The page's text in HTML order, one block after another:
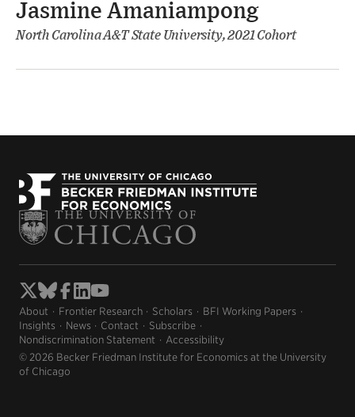
Jasmine Amaniampong
North Carolina A&T State University, 2021 Cohort
About Frontier Research Scholars
BFI Working Papers
Insights
News Contact
Subscribe
Nondiscrimination Statement
Accessibility
© 2026 Becker Friedman Institute for Economics at the University
of Chicago